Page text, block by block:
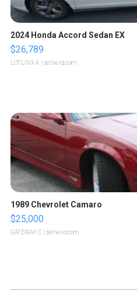
2024 Honda Accord Sedan EX
$26,789
LOTLINX A. | sellwild.com
1989 Chevrolet Camaro
$25,000
GATEWAY C. | sellwild.com